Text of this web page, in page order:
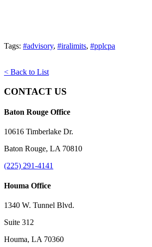
Tags: #advisory, #iralimits, #pplcpa
< Back to List
CONTACT US
Baton Rouge Office
10616 Timberlake Dr.
Baton Rouge, LA 70810
(225) 291-4141
Houma Office
1340 W. Tunnel Blvd.
Suite 312
Houma, LA 70360